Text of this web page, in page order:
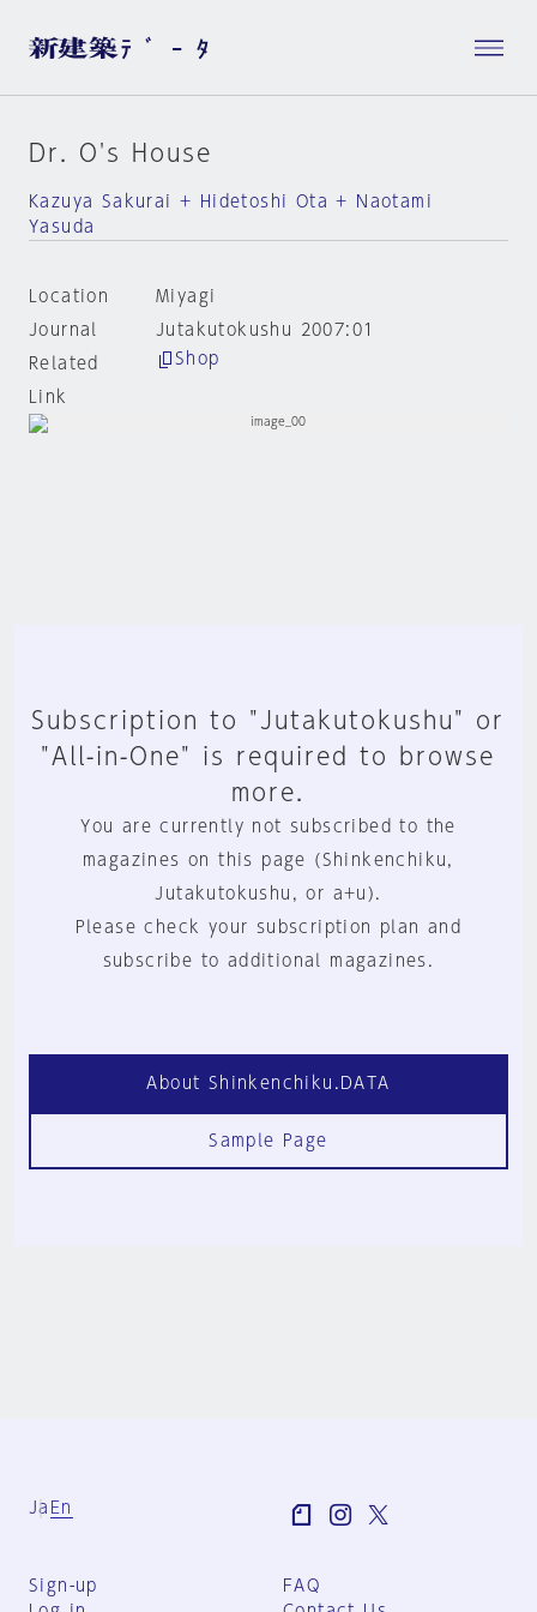
Dr. O's House
Kazuya Sakurai + Hidetoshi Ota + Naotami
Yasuda
Location
Miyagi
Journal
Jutakutokushu 2007:01
Related
Link
Shop
Subscription to "Jutakutokushu" or
"All-in-One" is required to browse
more.
You are currently not subscribed to the
magazines on this page (Shinkenchiku,
Jutakutokushu, or a+u).
Please check your subscription plan and
subscribe to additional magazines.
About Shinkenchiku.DATA
Sample Page
Ja En
Sign-up
FAQ